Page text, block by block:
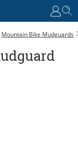
Mountain Bike Mudguards